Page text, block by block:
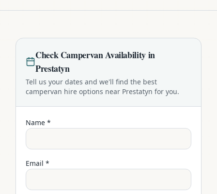
CheckCampervanAvailability in
Prestatyn
Tell us your dates and we'll find the best
campervan hire options near Prestatyn for you.
Name *
Email *